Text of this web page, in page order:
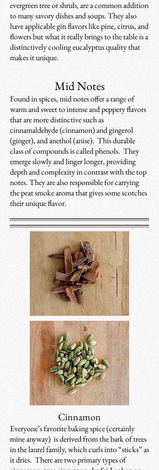
evergreen tree or shrub, are a common addition
to many savory dishes and soups. They also
have applicable gin flavors like pine, citrus, and
flowers but what it really brings to the table is a
distinctively cooling eucalyptus quality that
makes it unique.
Mid Notes
Found in spices, mid notes offer a range of
warm and sweet to intense and peppery flavors
that are more distinctive such as
cinnamaldehyde (cinnamon) and gingerol
(ginger), and anethol (anise). This durable
class of compounds is called phenols. They
emerge slowly and linger longer, providing
depth and complexity in contrast with the top
notes. They are also responsible for carrying
the peat smoke aroma that gives some scotches
their unique flavor.
Cinnamon
Everyone’s favorite baking spice (certainly
mine anyway) is derived from the bark of trees
in the laurel family, which curls into “sticks” as
it dries. There are two primary types of